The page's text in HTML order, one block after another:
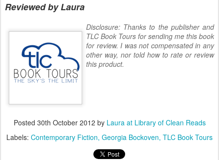
Reviewed by Laura
Disclosure: Thanks to the publisher and
TLC Book Tours for sending me this book
for review. I was not compensated in any
other way, nor told how to rate or review
this product.
Posted 30th October 2012 by Laura at Library of Clean Reads
Labels: Contemporary Fiction Georgia Bockoven TLC Book Tours